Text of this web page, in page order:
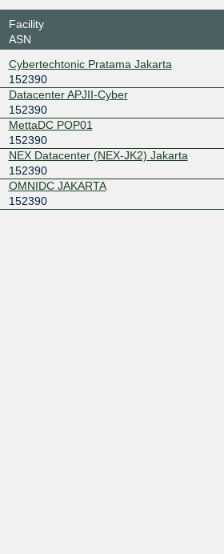
Facility
ASN
Cybertechtonic Pratama Jakarta
152390
Datacenter APJII-Cyber
152390
MettaDC POP01
152390
NEX Datacenter (NEX-JK2) Jakarta
152390
OMNIDC JAKARTA
152390